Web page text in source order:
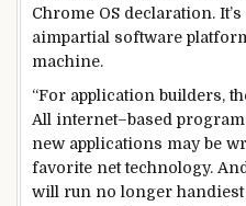
Chrome OS declaration.
aimpartial software
machine.
“For application builders,
All internet–based
new applications may be
favorite net technology.
will run no longer handiest